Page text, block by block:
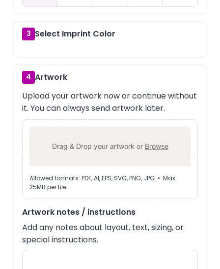
3 Select Imprint Color
4 Artwork
Upload your artwork now or continue without
it. You can always send artwork later.
Drag & Drop your artwork or Browse
Allowed formats: PDF, AI, EPS, SVG, PNG, JPG • Max
25MB per file
Artwork notes / instructions
Add any notes about layout, text, sizing, or
special instructions.